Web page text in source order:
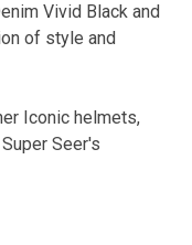
Vivid Black and
of style and
Iconic helmets,
Seer's